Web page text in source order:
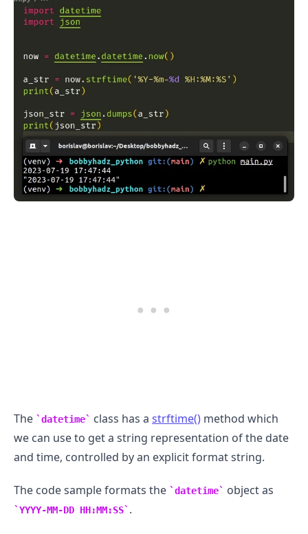
The datetime class has a strftime() method which
we can use to get a string representation of the date
and time, controlled by an explicit format string.
The code sample formats the datetime object as
YYYY-MM-DD HH:MM:SS .